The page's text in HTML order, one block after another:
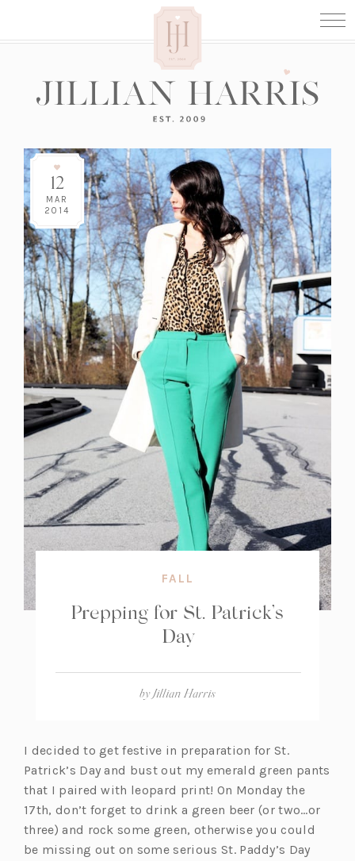
12
MAR
2014
FALL
Prepping for St. Patrick’s
Day
byJillian Harris
I decided to get festive in preparation for St.
Patrick’s Day and bust out my emerald green pants
that I paired with leopard print! On Monday the
17th, don’t forget to drink a green beer (or two…or
three) and rock some green, otherwise you could
be missing out on some serious St. Paddy’s Day